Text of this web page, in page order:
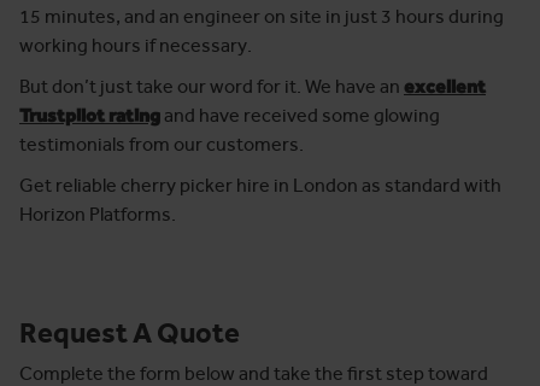
15 minutes, and an engineer on site in just 3 hours during
working hours if necessary.
But don’t just take our word for it. We have an excellent
Trustpilot rating and have received some glowing
testimonials from our customers.
Get reliable cherry picker hire in London as standard with
Horizon Platforms.
Request A Quote
Complete the form below and take the first step toward